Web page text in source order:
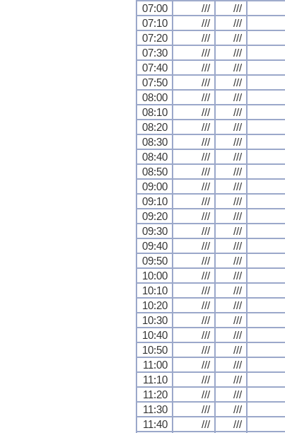
07:00
/// ///
07:10
/// ///
07:20
/// ///
07:30
/// ///
07:40
/// ///
07:50
/// ///
08:00
/// ///
08:10
/// ///
08:20
/// ///
08:30
/// ///
08:40
/// ///
08:50
/// ///
09:00
/// ///
09:10
/// ///
09:20
/// ///
09:30
/// ///
09:40
/// ///
09:50
/// ///
10:00
/// ///
10:10
/// ///
10:20
/// ///
10:30
/// ///
10:40
/// ///
10:50
/// ///
11:00
/// ///
11:10
/// ///
11:20
/// ///
11:30
/// ///
11:40
/// ///